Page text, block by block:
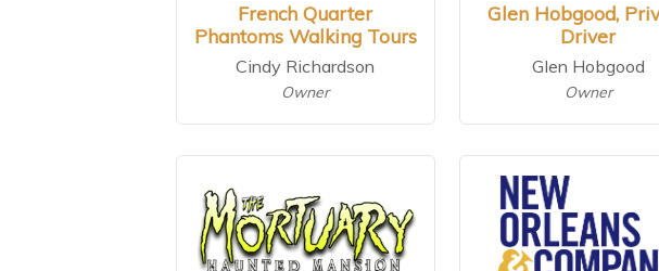
French Quarter
Phantoms Walking Tours
Cindy Richardson
Owner
Glen Hobgood,
Driver
Glen Hobgood
Owner